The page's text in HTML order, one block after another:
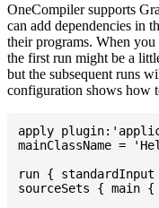
OneCompiler supports
can add dependencies in
their programs. When
the first run might be a
but the subsequent runs
configuration shows how
apply
mainClassName =
run {
sourceSets {